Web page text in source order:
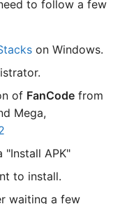
to follow a few
on Windows.
of FanCode from
Mega,
"Install APK"
to install.
waiting a few